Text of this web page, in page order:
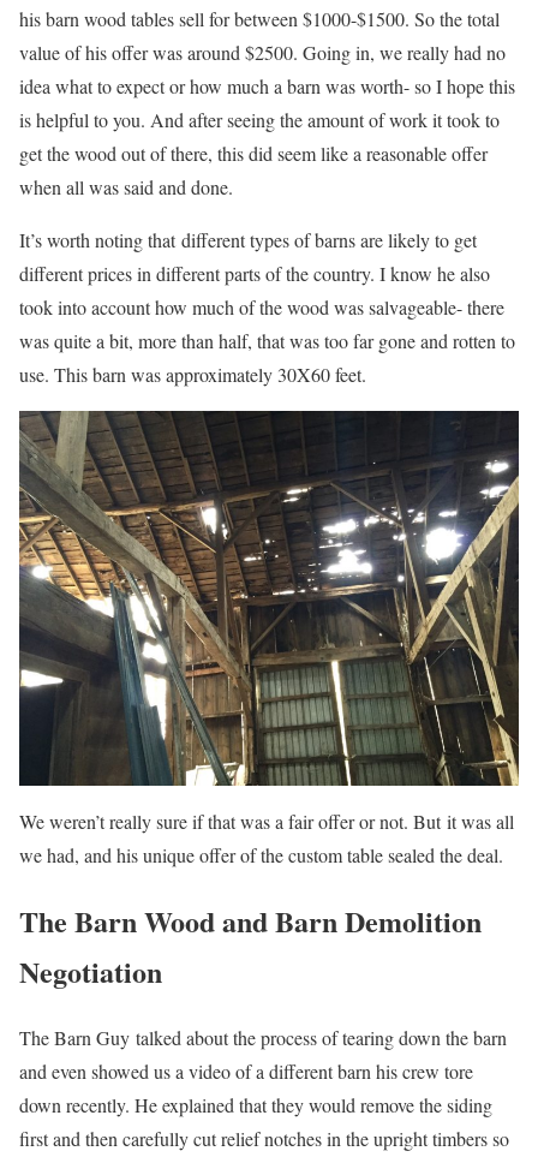
his barn wood tables sell for between $1000-$1500. So the total
value of his offer was around $2500. Going in, we really had no
idea what to expect or how much a barn was worth- so I hope this
is helpful to you. And after seeing the amount of work it took to
get the wood out of there, this did seem like a reasonable offer
when all was said and done.
It’s worth noting that different types of barns are likely to get
different prices in different parts of the country. I know he also
took into account how much of the wood was salvageable- there
was quite a bit, more than half, that was too far gone and rotten to
use. This barn was approximately 30X60 feet.
We weren’t really sure if that was a fair offer or not. But it was all
we had, and his unique offer of the custom table sealed the deal.
The Barn Wood and Barn Demolition
Negotiation
The Barn Guy talked about the process of tearing down the barn
and even showed us a video of a different barn his crew tore
down recently. He explained that they would remove the siding
first and then carefully cut relief notches in the upright timbers so